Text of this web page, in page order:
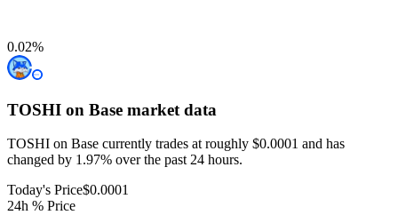
0.02%
TOSHI on Base market data
TOSHI on Base currently trades at roughly $0.0001 and has
changed by 1.97% over the past 24 hours.
Today's Price$0.0001
24h % Price